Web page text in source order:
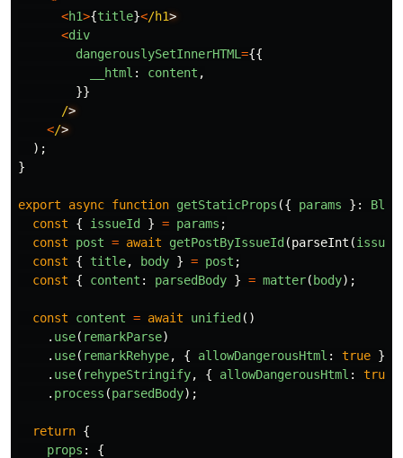
<h1>{title}</h1
<div
dangerouslySetInnerHTML ={{
__html : content ,
}}
/
</
);
}
export async function getStaticProps ({ params }:
const
{ issueId } = params ;
const
post = await getPostByIssueId (parseInt (
const
{ title, body } = post ;
const
{ content : parsedBody } = matter( body);
const content = await unified ()
. use( remarkParse)
. use( remarkRehype, { allowDangerousHtml : true })
. use( rehypeStringify, { allowDangerousHtml : true
. process (parsedBody);
return {
props :
{